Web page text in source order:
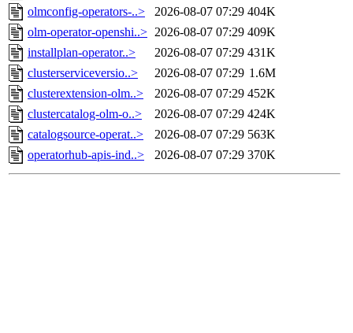
olmconfig-operators-..>
2026-08-07 07:29 404K
olm-operator-openshi..> 2026-08-07 07:29 409K
installplan-operator..>
2026-08-07 07:29 431K
clusterserviceversio..>
2026-08-07 07:29 1.6M
clusterextension-olm..>
2026-08-07 07:29 452K
clustercatalog-olm-o..>
2026-08-07 07:29 424K
catalogsource-operat..>
2026-08-07 07:29 563K
operatorhub-apis-ind..>
2026-08-07 07:29 370K